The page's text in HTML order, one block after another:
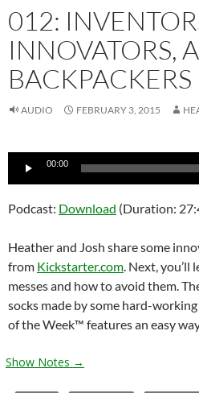
012:
INNOVATORS,
BACKPACKERS
AUDIO FEBRUARY 3, 2015
Audio
00:00
Podcast: Download (Duration:
Heather and Josh share some
from Kickstarter.com. Next, you’ll
messes and how to avoid them.
socks made by some hard-
of the Week™ features an easy
Show Notes →